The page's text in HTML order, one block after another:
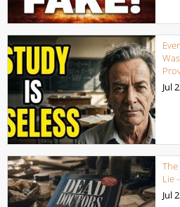
Jul
The
Lie
Jul